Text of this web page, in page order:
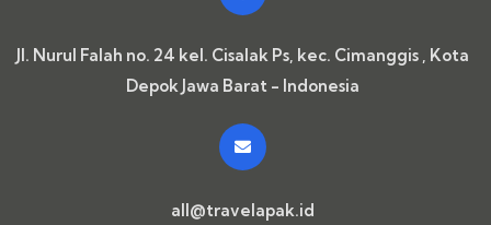
Jl. Nurul Falah no. 24 kel. Cisalak Ps, kec. Cimanggis , Kota
Depok Jawa Barat - Indonesia
all@travelapak.id